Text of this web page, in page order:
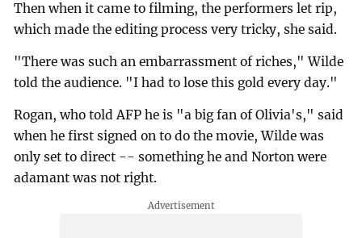
Then when it came to filming, the performers let rip,
which made the editing process very tricky, she said.
"There was such an embarrassment of riches," Wilde
told the audience. "I had to lose this gold every day."
Rogan, who told AFP he is "a big fan of Olivia's," said
when he first signed on to do the movie, Wilde was
only set to direct -- something he and Norton were
adamant was not right.